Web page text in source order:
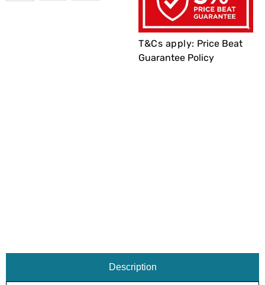
T&Cs apply: Price Beat
Guarantee Policy
Description